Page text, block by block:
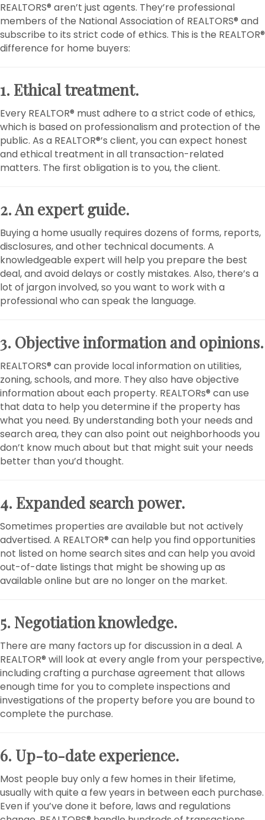
REALTORS® aren’t just agents. They’re professional
members of the National Association of REALTORS® and
subscribe to its strict code of ethics. This is the REALTOR®
difference for home buyers:
1. Ethical treatment.
Every REALTOR® must adhere to a strict code of ethics,
which is based on professionalism and protection of the
public. As a REALTOR®’s client, you can expect honest
and ethical treatment in all transaction-related
matters. The first obligation is to you, the client.
2. An expert guide.
Buying a home usually requires dozens of forms, reports,
disclosures, and other technical documents. A
knowledgeable expert will help you prepare the best
deal, and avoid delays or costly mistakes. Also, there’s a
lot of jargon involved, so you want to work with a
professional who can speak the language.
3. Objective information and opinions.
REALTORS® can provide local information on utilities,
zoning, schools, and more. They also have objective
information about each property. REALTORs® can use
that data to help you determine if the property has
what you need. By understanding both your needs and
search area, they can also point out neighborhoods you
don’t know much about but that might suit your needs
better than you’d thought.
4. Expanded search power.
Sometimes properties are available but not actively
advertised. A REALTOR® can help you find opportunities
not listed on home search sites and can help you avoid
out-of-date listings that might be showing up as
available online but are no longer on the market.
5. Negotiation knowledge.
There are many factors up for discussion in a deal. A
REALTOR® will look at every angle from your perspective,
including crafting a purchase agreement that allows
enough time for you to complete inspections and
investigations of the property before you are bound to
complete the purchase.
6. Up-to-date experience.
Most people buy only a few homes in their lifetime,
usually with quite a few years in between each purchase.
Even if you’ve done it before, laws and regulations